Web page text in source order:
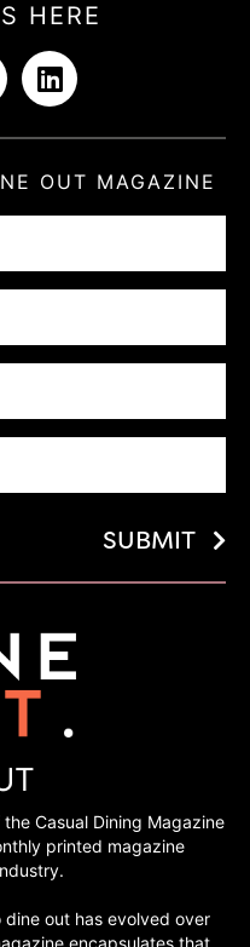
HERE
OUT MAGAZINE
SUBMIT
Casual Dining Magazine
printed magazine
dine out has evolved over
encapsulates that